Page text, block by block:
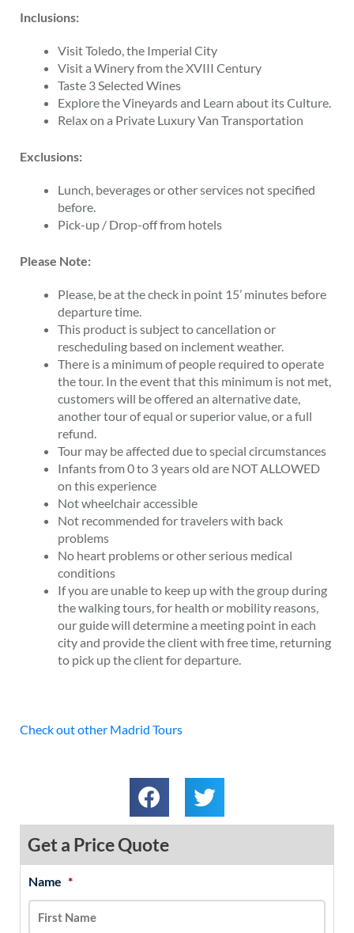
Inclusions:
Visit Toledo, the Imperial City
Visit a Winery from the XVIII Century
Taste 3 Selected Wines
Explore the Vineyards and Learn about its Culture.
Relax on a Private Luxury Van Transportation
Exclusions:
Lunch, beverages or other services not specified
before.
Pick-up / Drop-off from hotels
Please Note:
Please, be at the check in point 15’ minutes before
departure time.
This product is subject to cancellation or
rescheduling based on inclement weather.
There is a minimum of people required to operate
the tour. In the event that this minimum is not met,
customers will be offered an alternative date,
another tour of equal or superior value, or a full
refund.
Tour may be affected due to special circumstances
Infants from 0 to 3 years old are NOT ALLOWED
on this experience
Not wheelchair accessible
Not recommended for travelers with back
problems
No heart problems or other serious medical
conditions
If you are unable to keep up with the group during
the walking tours, for health or mobility reasons,
our guide will determine a meeting point in each
city and provide the client with free time, returning
to pick up the client for departure.
Check out other Madrid Tours
Get a Price Quote
Name *
MM
slash
DD